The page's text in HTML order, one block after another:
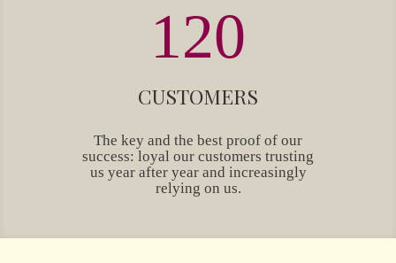
120
CUSTOMERS
The key and the best proof of our
success: loyal our customers trusting
us year after year and increasingly
relying on us.